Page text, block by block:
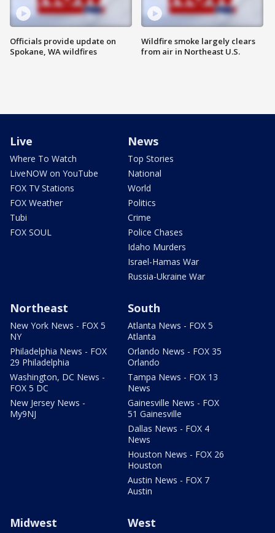
Officials provide update on
Spokane, WA wildfires
Wildfire smoke largely clears
from air in Northeast U.S.
Live
Where To Watch
LiveNOW on YouTube
FOX TV Stations
FOX Weather
Tubi
FOX SOUL
News
Top Stories
National
World
Politics
Crime
Police Chases
Idaho Murders
Israel-Hamas War
Russia-Ukraine War
Northeast
New York News - FOX 5
NY
Philadelphia News - FOX
29 Philadelphia
Washington, DC News -
FOX 5 DC
New Jersey News -
My9NJ
South
Atlanta News - FOX 5
Atlanta
Orlando News - FOX 35
Orlando
Tampa News - FOX 13
News
Gainesville News - FOX
51 Gainesville
Dallas News - FOX 4
News
Houston News - FOX 26
Houston
Austin News - FOX 7
Austin
Midwest West